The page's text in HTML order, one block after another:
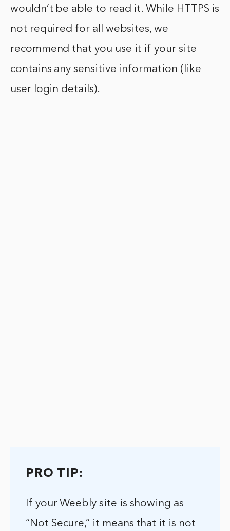
wouldn’t be able to read it. While HTTPS is
not required for all websites, we
recommend that you use it if your site
contains any sensitive information (like
user login details).
PRO TIP:
If your Weebly site is showing as
“Not Secure,” it means that it is not